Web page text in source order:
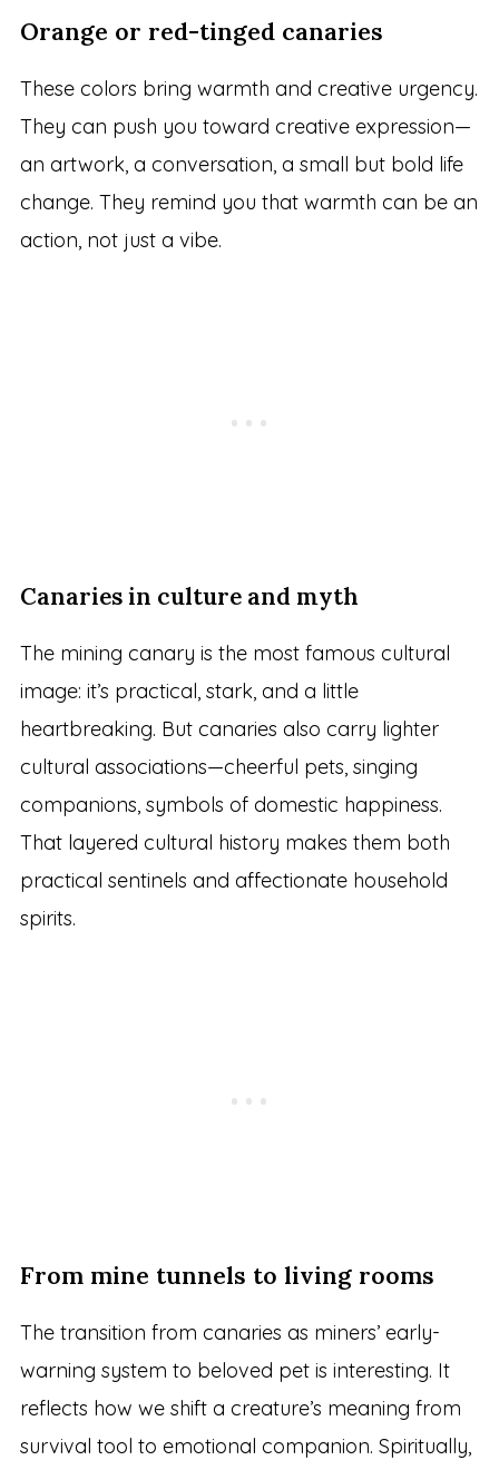
Orange or red-tinged canaries
These colors bring warmth and creative urgency.
They can push you toward creative expression—
an artwork, a conversation, a small but bold life
change. They remind you that warmth can be an
action, not just a vibe.
Canaries in culture and myth
The mining canary is the most famous cultural
image: it’s practical, stark, and a little
heartbreaking. But canaries also carry lighter
cultural associations—cheerful pets, singing
companions, symbols of domestic happiness.
That layered cultural history makes them both
practical sentinels and affectionate household
spirits.
From mine tunnels to living rooms
The transition from canaries as miners’ early-
warning system to beloved pet is interesting. It
reflects how we shift a creature’s meaning from
survival tool to emotional companion. Spiritually,